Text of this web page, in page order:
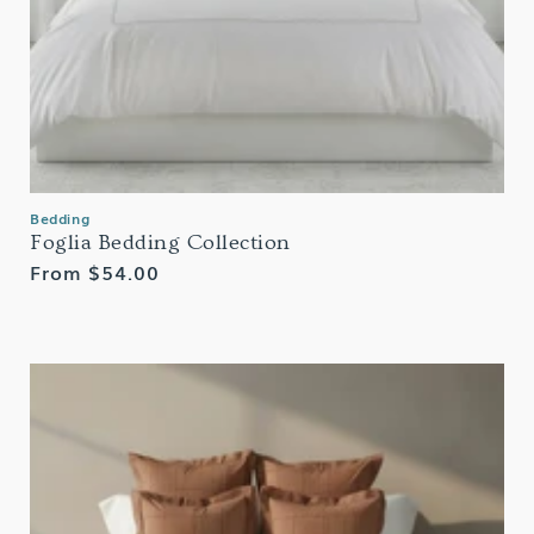
Bedding
Foglia Bedding Collection
Regular
From $54.00